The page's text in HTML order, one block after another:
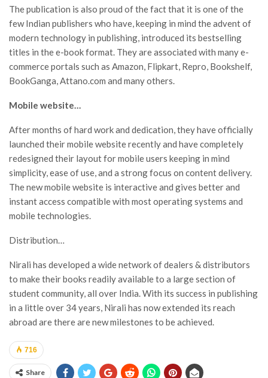
The publication is also proud of the fact that it is one of the
few Indian publishers who have, keeping in mind the advent of
modern technology in publishing, introduced its bestselling
titles in the e-book format. They are associated with many e-
commerce portals such as Amazon, Flipkart, Repro, Bookshelf,
BookGanga, Attano.com and many others.
Mobile website…
After months of hard work and dedication, they have officially
launched their mobile website recently and have completely
redesigned their layout for mobile users keeping in mind
simplicity, ease of use, and a strong focus on content delivery.
The new mobile website is interactive and gives better and
instant access compatible with most operating systems and
mobile technologies.
Distribution…
Nirali has developed a wide network of dealers & distributors
to make their books readily available to a large section of
student community, all over India. With its success in publishing
in a little over 34 years, Nirali has now extended its reach
abroad are there are new milestones to be achieved.
716
Share